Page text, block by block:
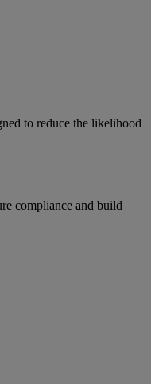
to reduce the likelihood
compliance and build